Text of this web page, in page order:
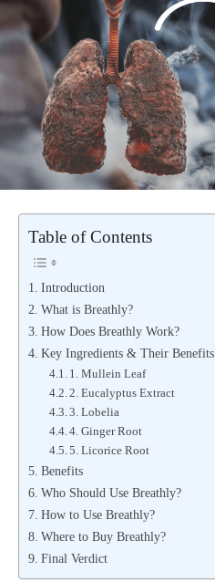
Table of Contents
Introduction
What is Breathly?
How Does Breathly Work?
Key Ingredients & Their Benefits
1. Mullein Leaf
2. Eucalyptus Extract
3. Lobelia
4. Ginger Root
5. Licorice Root
Benefits
Who Should Use Breathly?
How to Use Breathly?
Where to Buy Breathly?
Final Verdict